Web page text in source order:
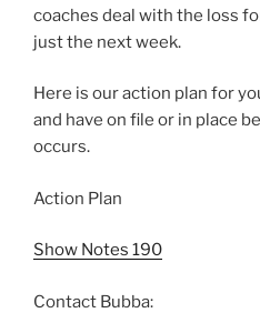
coaches deal with the loss
just the next week.
Here is our action plan for
and have on file or in place
occurs.
Action Plan
Show Notes 190
Contact Bubba: